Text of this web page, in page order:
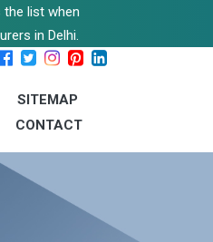
the list when
in Delhi.
SITEMAP
CONTACT